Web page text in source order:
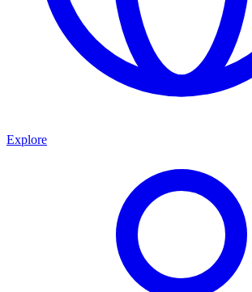
Explore